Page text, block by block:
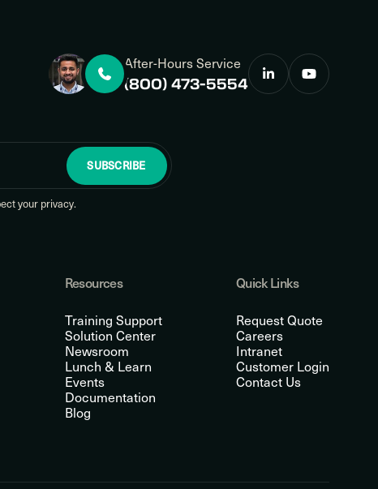
After-Hours Service
(800) 473-5554
SUBSCRIBE
your privacy.
Resources
Training Support
Solution Center
Newsroom
Lunch & Learn
Events
Documentation
Blog
Quick Links
Request Quote
Careers
Intranet
Customer Login
Contact Us